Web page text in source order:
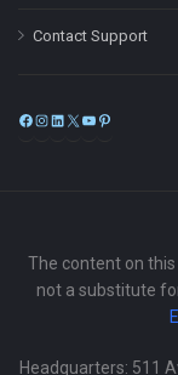
Contact Support
Facebook
Instagram
LinkedIn
X
The content on
not a substitute
Headquarters: 511